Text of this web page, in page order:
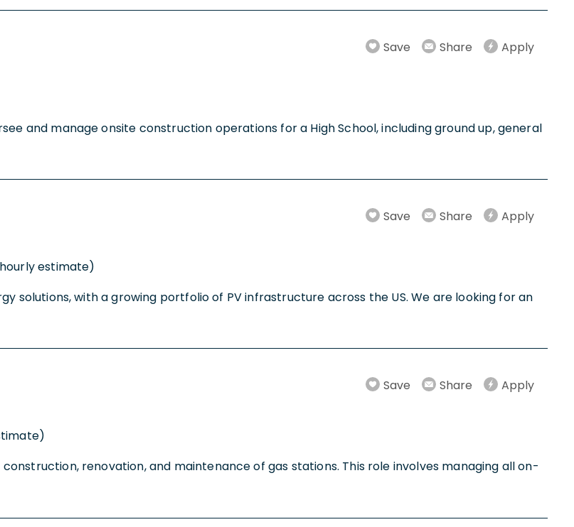
Save Share Apply
and manage onsite construction operations for a High School, including ground up, general
Save Share Apply
estimate)
solutions, with a growing portfolio of PV infrastructure across the US. We are looking for an
Save Share Apply
renovation, and maintenance of gas stations. This role involves managing all on-